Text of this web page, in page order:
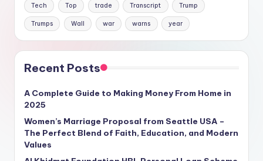
Tech Top trade Transcript Trump
Trumps Wall war warns year
Recent Posts
A Complete Guide to Making Money From Home in
2025
Women’s Marriage Proposal from Seattle USA –
The Perfect Blend of Faith, Education, and Modern
Values